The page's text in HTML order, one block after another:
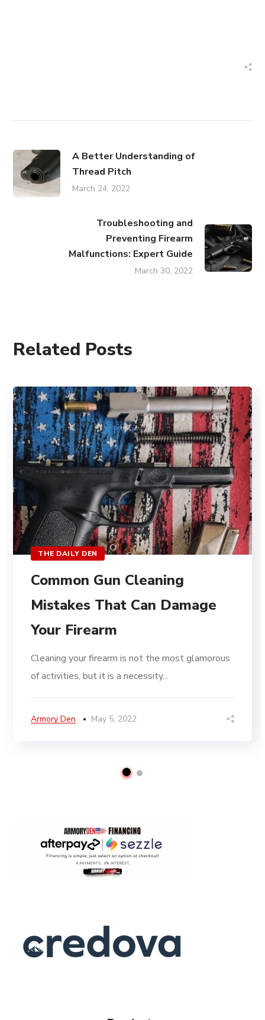
A Better Understanding of
Thread Pitch
March 24, 2022
Troubleshooting and
Preventing Firearm
Malfunctions: Expert Guide
March 30, 2022
Related Posts
THE DAILY DEN
Common Gun Cleaning
Mistakes That Can Damage
Your Firearm
Cleaning your firearm is not the most glamorous
of activities, but it is a necessity...
Armory Den May 5, 2022